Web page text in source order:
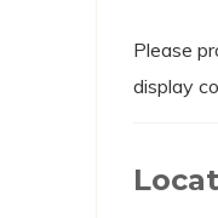
Please
display